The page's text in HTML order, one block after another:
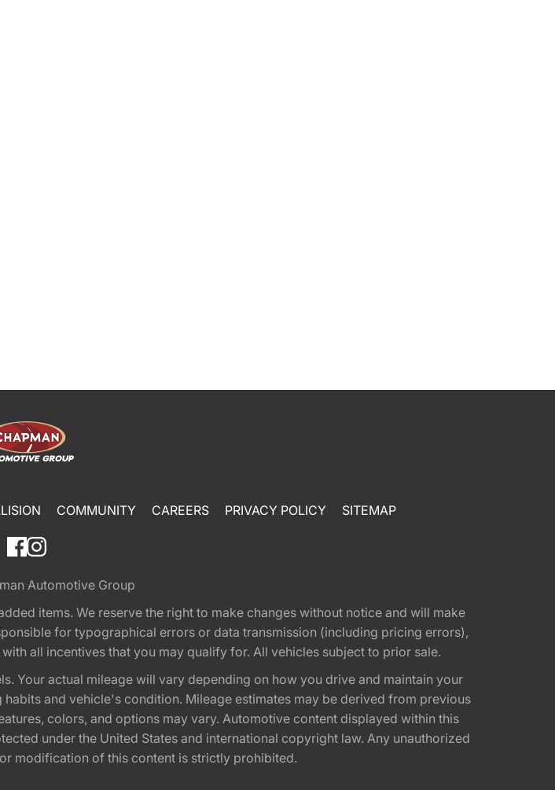
COMMUNITY CAREERS PRIVACY POLICY SITEMAP
Automotive Group
items. We reserve the right to make changes without notice and will make
for typographical errors or data transmission (including pricing errors),
all incentives that you may qualify for. All vehicles subject to prior sale.
Your actual mileage will vary depending on how you drive and maintain your
and vehicle's condition. Mileage estimates may be derived from previous
colors, and options may vary. Automotive content displayed within this
under the United States and international copyright law. Any unauthorized
modification of this content is strictly prohibited.